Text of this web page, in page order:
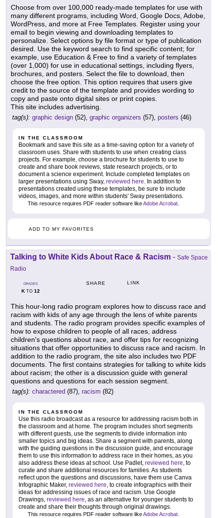
Choose from over 100,000 ready-made templates for use with
many different programs, including Word, Google Docs, Adobe,
WordPress, and more at Free Templates. Register using your
email to begin viewing and downloading templates to
personalize. Select options by file format or type of publication
desired. Use the keyword search to find specific content; for
example, use Education & Free to find a variety of templates
(over 1,000) for use in educational settings, including flyers,
brochures, and posters. Select the file to download, then
choose the free option. This option requires that users give
credit to the source of the template and provides wording to
copy and paste onto digital sites or print copies.
This site includes advertising.
tag(s): graphic design (52), graphic organizers (57), posters (46)
IN THE CLASSROOM
Bookmark and save this site as a time-saving option for a variety of
classroom uses. Share with students to use when creating class
projects. For example, choose a brochure for students to use to
create and share book reviews, state research projects, or to
document a science experiment. Include completed templates on
larger presentations using Sway, reviewed here. In addition to
presentations created using these templates, be sure to include
videos, images, and more within students' Sway presentations.
This resource requires PDF reader software likeAdobe Acrobat
ADD TO MY FAVORITES
Talking to White Kids About Race & Racism - Safe Space
Radio
GRADES
KTO 12
SHARE LINK
This hour-long radio program explores how to discuss race and
racism with kids of any age through the lens of white parents
and students. The radio program provides specific examples of
how to expose children to people of all races, address
children's questions about race, and offer tips for recognizing
situations that offer opportunities to discuss race and racism. In
addition to the radio program, the site also includes two PDF
documents. The first contains strategies for talking to white kids
about racism; the other is a discussion guide with general
questions and questions for each session segment.
tag(s): charactered (87), racism (82)
IN THE CLASSROOM
Use this radio broadcast as a resource for addressing racism both in
the classroom and at home. The program includes short segments
with different guests, use the segments to divide information into
smaller topics and big ideas. Share a segment with parents, along
with the guiding questions in the discussion guide, and encourage
them to use this information to address race in their homes, as you
also address these ideas at school. Use Padlet, reviewed here, to
curate and share additional resources for families. As students
reflect upon the questions and discussions, have them use Canva
Infographic Maker, reviewed here, to create infographics with their
ideas for addressing issues of race and racism. Use Google
Drawings, reviewed here, as an alternative for younger students to
create and share their thoughts through original drawings.
This resource requires PDF reader software likeAdobe Acrobat.